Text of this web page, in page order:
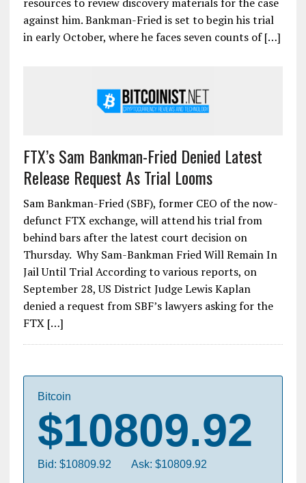
resources to review discovery materials for the case
against him. Bankman-Fried is set to begin his trial
in early October, where he faces seven counts of […]
FTX’s Sam Bankman-Fried Denied Latest
Release Request As Trial Looms
Sam Bankman-Fried (SBF), former CEO of the now-
defunct FTX exchange, will attend his trial from
behind bars after the latest court decision on
Thursday. Why Sam-Bankman Fried Will Remain In
Jail Until Trial According to various reports, on
September 28, US District Judge Lewis Kaplan
denied a request from SBF’s lawyers asking for the
FTX […]
Bitcoin
$10809.92
Bid: $10809.92 Ask: $10809.92